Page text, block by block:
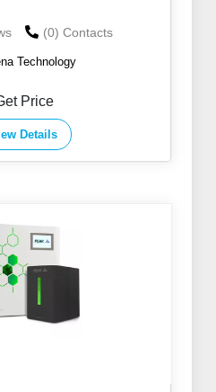
(0) Contacts
Technology
Price
Details